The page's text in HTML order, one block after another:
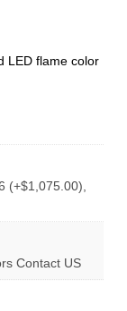
LED flame color
(+$1,075.00),
Contact US